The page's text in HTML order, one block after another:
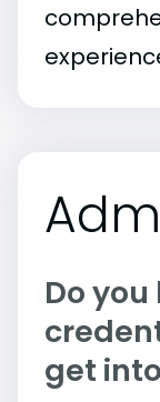
Do
get